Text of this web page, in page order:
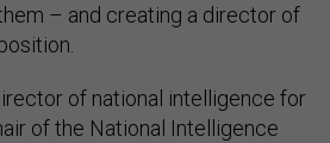
– and creating a director of
of national intelligence for
of the National Intelligence